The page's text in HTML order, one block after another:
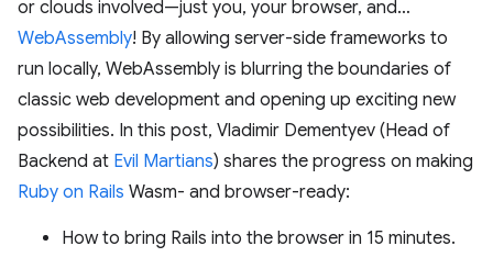
or clouds involved—just you, your browser, and…
WebAssembly! By allowing server-side frameworks to
run locally, WebAssembly is blurring the boundaries of
classic web development and opening up exciting new
possibilities. In this post, Vladimir Dementyev (Head of
Backend at Evil Martians) shares the progress on making
Ruby on Rails Wasm- and browser-ready:
How to bring Rails into the browser in 15 minutes.